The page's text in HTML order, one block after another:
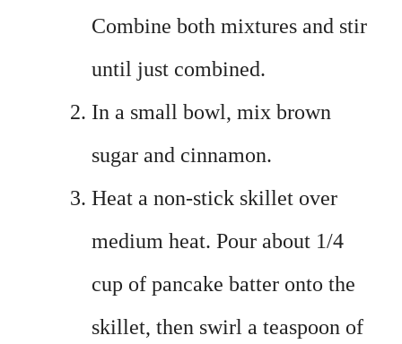
Combine both mixtures and stir
until just combined.
In a small bowl, mix brown
sugar and cinnamon.
Heat a non-stick skillet over
medium heat. Pour about 1/4
cup of pancake batter onto the
skillet, then swirl a teaspoon of